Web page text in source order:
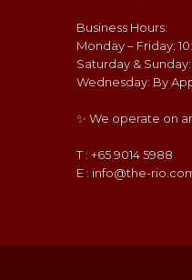
Business Hours:
Monday – Friday:
Saturday & Sunday:
Wednesday: By
✨ We operate on
T : +65 9014 5988
E : info@the-